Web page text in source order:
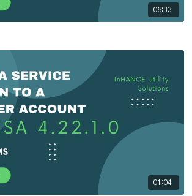
06:33
01:04